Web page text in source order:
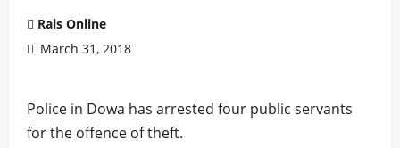
Rais Online
March 31, 2018
Police in Dowa has arrested four public servants
for the offence of theft.